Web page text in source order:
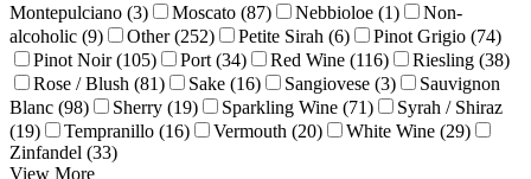
Montepulciano (3)
Moscato (87) Nebbioloe (1)
Non-
alcoholic (9)
Other (252) Petite Sirah (6)
Pinot Grigio (74)
Pinot Noir (105)
Port (34) Red Wine (116)
Riesling (38)
Rose / Blush (81)
Sake (16) Sangiovese (3)
Sauvignon
Blanc (98)
Sherry (19) Sparkling Wine (71)
Syrah / Shiraz
(19)
Tempranillo (16) Vermouth (20)
White Wine (29)
Zinfandel (33)
View More